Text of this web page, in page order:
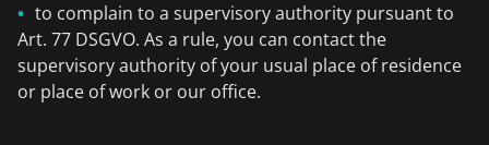
to complain to a supervisory authority pursuant to
Art. 77 DSGVO. As a rule, you can contact the
supervisory authority of your usual place of residence
or place of work or our office.